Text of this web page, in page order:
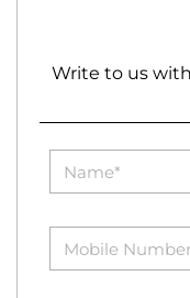
Write to us